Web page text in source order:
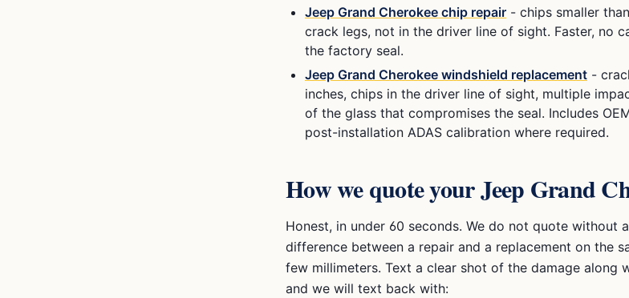
Jeep Grand Cherokee chip repair - chips smaller
crack legs, not in the driver line of sight. Faster, no
the factory seal.
Jeep Grand Cherokee windshield replacement -
inches, chips in the driver line of sight, multiple
of the glass that compromises the seal. Includes
post-installation ADAS calibration where required.
How we quote yourJeep Grand
Honest, in under 60 seconds. We do not quote without
difference between a repair and a replacement on the
few millimeters. Text a clear shot of the damage along
and we will text back with: